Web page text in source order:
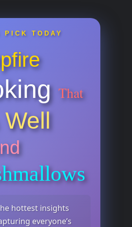
PICK TODAY
That
Well
hottest insights
everyone’s